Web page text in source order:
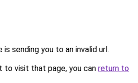
is sending you to an invalid url.
to visit that page, you can return to